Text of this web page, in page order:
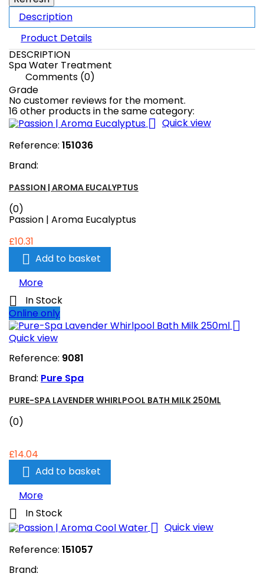
Description
Product Details
DESCRIPTION
Spa Water Treatment
Comments (0)
Grade
No customer reviews for the moment.
16 other products in the same category:
 Quick view
Reference: 151036
Brand:
PASSION | AROMA EUCALYPTUS
(0)
Passion | Aroma Eucalyptus
£10.31
 Add to basket
More

In Stock
Online only

Quick view
Reference: 9081
Brand: Pure Spa
PURE-SPA LAVENDER WHIRLPOOL BATH MILK 250ML
(0)
£14.04
 Add to basket
More
 In Stock
 Quick view
Reference: 151057
Brand: